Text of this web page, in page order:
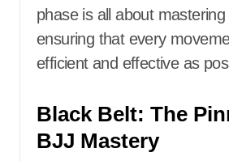
phase is all about
ensuring that every
efficient and effective as
Black Belt: The
BJJ Mastery